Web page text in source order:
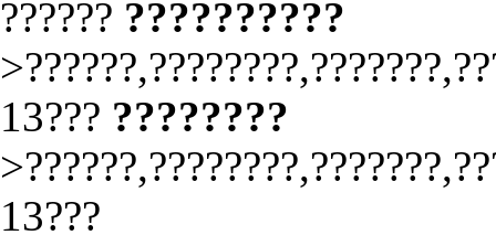
?????? ??????????
13??? ????????
13???